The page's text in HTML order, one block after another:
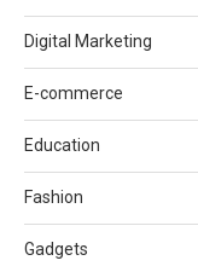
Digital Marketing
E-commerce
Education
Fashion
Gadgets